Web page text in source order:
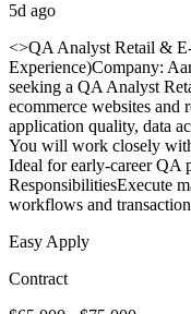
5d ago
<>QA Analyst Retail &
Experience)Company:
seeking a QA Analyst
ecommerce websites and
application quality, data
You will work closely
Ideal for early-career QA
ResponsibilitiesExecute
workflows and
Easy Apply
Contract